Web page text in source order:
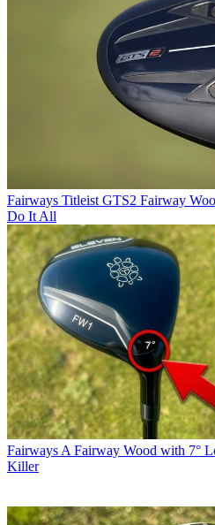
Fairways Titleist GTS2 Fairway
Do It All
Fairways A Fairway Wood with 7°
Killer